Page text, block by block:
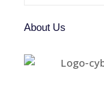
About Us